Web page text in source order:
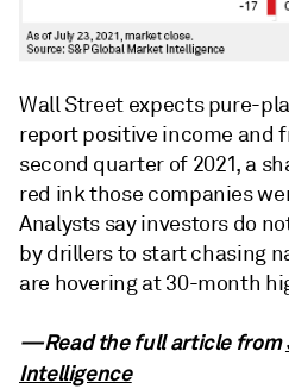
Wall Street expects pure-
report positive income and
second quarter of 2021, a
red ink those companies
Analysts say investors do
by drillers to start chasing
are hovering at 30-month
—Read the full article from
Intelligence